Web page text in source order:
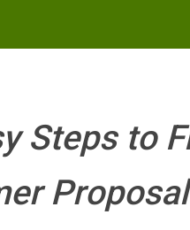
Steps to
Proposal